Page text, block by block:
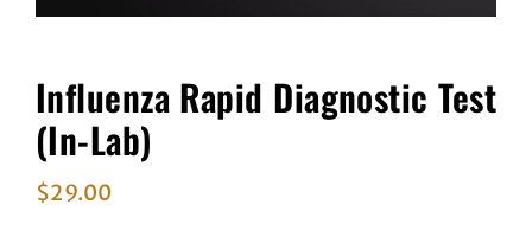
Influenza Rapid Diagnostic Test
(In-Lab)
$29.00